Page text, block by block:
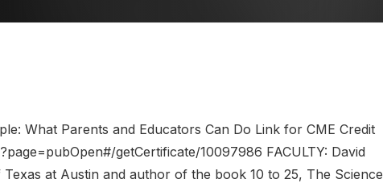
What Parents and Educators Can Do Link for CME Credit
getCertificate/10097986 FACULTY: David
at Austin and author of the book 10 to 25, The Science